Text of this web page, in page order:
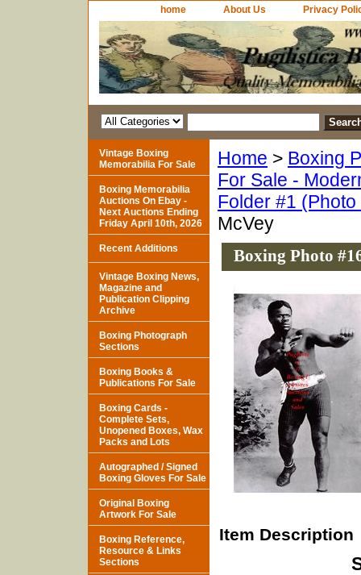
home About Us Privacy
Home > Boxing
For Sale -
Folder #1
McVey
Boxing Photo
Item Description
Vintage Boxing
Memorabilia For Sale
Boxing Memorabilia
Auctions On Ebay -
Next Auctions Ending
Friday April 10th, 2026
Recent Additions
Vintage Boxing News,
Magazine and
Publication Clipping
Archive
Boxing Photograph
Sections
Boxing Books &
Publications For Sale
Boxing Cards -
Complete Sets,
Unopened Boxes, Wax
Packs and Lots
Autographed / Signed
Boxing Gloves For Sale
Original Boxing
Artwork For Sale
Boxing Reference,
Resource & Links
Sections